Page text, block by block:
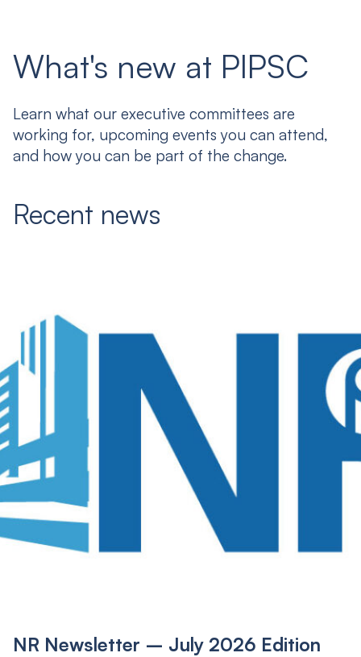
What's new at PIPSC
Learn what our executive committees are
working for, upcoming events you can attend,
and how you can be part of the change.
Recent news
NR Newsletter – July 2026 Edition